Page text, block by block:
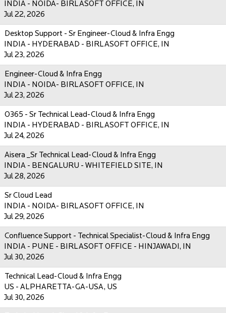
INDIA - NOIDA- BIRLASOFT OFFICE, IN
Jul 22, 2026
Desktop Support - Sr Engineer-Cloud & Infra Engg
INDIA - HYDERABAD - BIRLASOFT OFFICE, IN
Jul 23, 2026
Engineer-Cloud & Infra Engg
INDIA - NOIDA- BIRLASOFT OFFICE, IN
Jul 23, 2026
O365 - Sr Technical Lead-Cloud & Infra Engg
INDIA - HYDERABAD - BIRLASOFT OFFICE, IN
Jul 24, 2026
Aisera _Sr Technical Lead-Cloud & Infra Engg
INDIA - BENGALURU - WHITEFIELD SITE, IN
Jul 28, 2026
Sr Cloud Lead
INDIA - NOIDA- BIRLASOFT OFFICE, IN
Jul 29, 2026
Confluence Support - Technical Specialist-Cloud & Infra Engg
INDIA - PUNE - BIRLASOFT OFFICE - HINJAWADI, IN
Jul 30, 2026
Technical Lead-Cloud & Infra Engg
US - ALPHARETTA-GA-USA, US
Jul 30, 2026